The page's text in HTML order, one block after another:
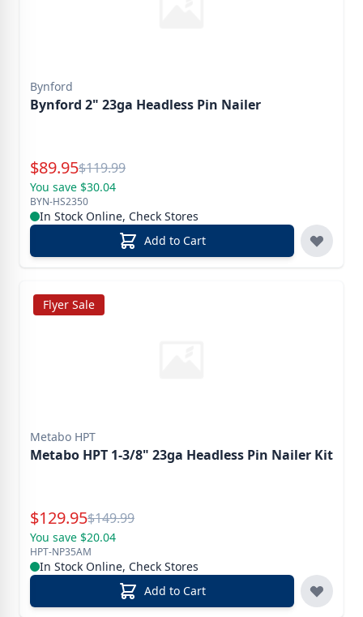
Bynford
Bynford 2" 23ga Headless Pin Nailer
Special Price
$89.95Reg.
$119.99
You save $30.04
BYN-HS2350
In Stock Online, Check Stores
Add to Cart
Flyer Sale
Metabo HPT
Metabo HPT 1-3/8" 23ga Headless Pin Nailer Kit
Special Price
$129.95Reg.
$149.99
You save $20.04
HPT-NP35AM
In Stock Online, Check Stores
Add to Cart